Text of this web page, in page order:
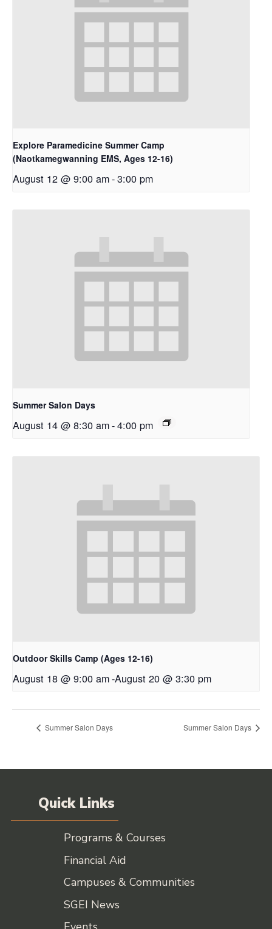
Explore Paramedicine Summer Camp
(Naotkamegwanning EMS, Ages 12-16)
August 12 @ 9:00 am-3:00 pm
Summer Salon Days
August 14 @ 8:30 am-4:00 pm
Outdoor Skills Camp (Ages 12-16)
August 18 @ 9:00 am-August 20 @ 3:30 pm
Summer Salon Days Summer Salon Days
Quick Links
Programs & Courses
Financial Aid
Campuses & Communities
SGEI News